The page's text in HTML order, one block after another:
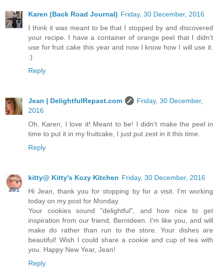
Karen (Back Road Journal) Friday, 30 December, 2016
I think it was meant to be that I stopped by and discovered
your recipe. I have a container of orange peel that I didn't
use for fruit cake this year and now I know how I will use it.
:)
Reply
Jean | DelightfulRepast.com
Friday, 30 December,
2016
Oh, Karen, I love it! Meant to be! I didn't make the peel in
time to put it in my fruitcake, I just put zest in it this time.
Reply
kitty@ Kitty's Kozy Kitchen Friday, 30 December, 2016
Hi Jean, thank you for stopping by for a visit. I'm working
today on my post for Monday.
Your cookies sound "delightful", and how nice to get
inspiration from our friend, Bernideen. I'm like you, and will
make do rather than run to the store. Your dishes are
beautiful! Wish I could share a cookie and cup of tea with
you. Happy New Year, Jean!
Reply